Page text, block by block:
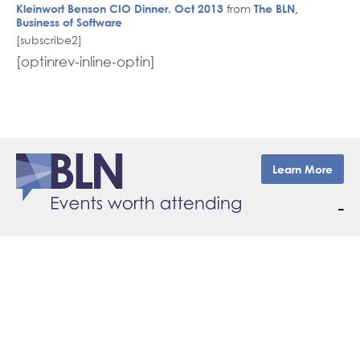
Kleinwort Benson CIO Dinner. Oct 2013 from The BLN,
Business of Software
[subscribe2]
[optinrev-inline-optin]
Learn More
–